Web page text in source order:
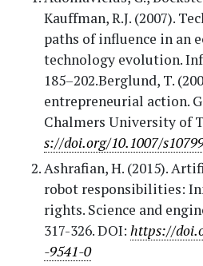
Kauffman, R.J. (2007).
paths of influence in an
technology evolution.
185–202.Berglund, T.
entrepreneurial action.
Chalmers University of
s://doi.org/10.1007/
Ashrafian, H. (2015).
robot responsibilities:
rights. Science and
317-326. DOI: https://
-9541-0